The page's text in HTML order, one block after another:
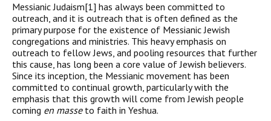
Messianic Judaism[1] has always been committed to
outreach, and it is outreach that is often defined as the
primary purpose for the existence of Messianic Jewish
congregations and ministries. This heavy emphasis on
outreach to fellow Jews, and pooling resources that further
this cause, has long been a core value of Jewish believers.
Since its inception, the Messianic movement has been
committed to continual growth, particularly with the
emphasis that this growth will come from Jewish people
coming en masseto faith in Yeshua.